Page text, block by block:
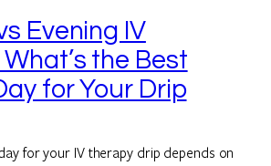
Evening IV
the Best
for Your Drip
for your IV therapy drip depends on